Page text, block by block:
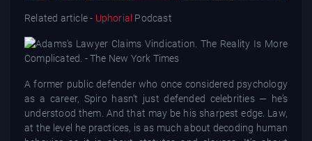
Related article - Uphorial Podcast
A former public defender who once considered psychology
as a career, Spiro hasn’t just defended celebrities — he’s
understood them. And that may be his sharpest edge. Law,
at the level he practices, is as much about decoding human